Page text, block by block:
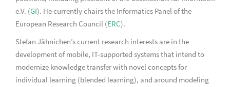
e.V. (GI). He currently chairs the Informatics Panel of the
European Research Council (ERC).
Stefan Jähnichen’s current research interests are in the
development of mobile, IT-supported systems that intend to
modernize knowledge transfer with novel concepts for
individual learning (blended learning), and around modeling